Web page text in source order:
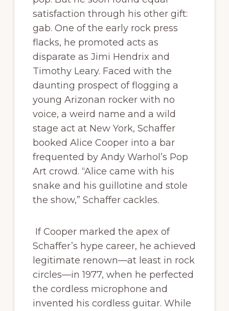
satisfaction through his other gift:
gab. One of the early rock press
flacks, he promoted acts as
disparate as Jimi Hendrix and
Timothy Leary. Faced with the
daunting prospect of flogging a
young Arizonan rocker with no
voice, a weird name and a wild
stage act at New York, Schaffer
booked Alice Cooper into a bar
frequented by Andy Warhol’s Pop
Art crowd. “Alice came with his
snake and his guillotine and stole
the show,” Schaffer cackles.
If Cooper marked the apex of
Schaffer’s hype career, he achieved
legitimate renown—at least in rock
circles—in 1977, when he perfected
the cordless microphone and
invented his cordless guitar. While